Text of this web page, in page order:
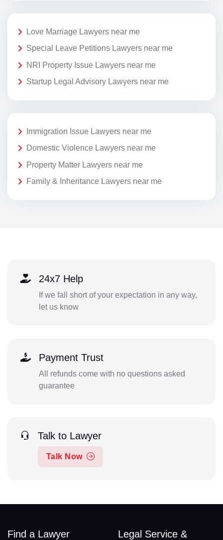
Love Marriage Lawyers near me
Special Leave Petitions Lawyers near me
NRI Property Issue Lawyers near me
Startup Legal Advisory Lawyers near me
Immigration Issue Lawyers near me
Domestic Violence Lawyers near me
Property Matter Lawyers near me
Family & Inheritance Lawyers near me
24x7 Help
If we fall short of your expectation in any way,
let us know
Payment Trust
All refunds come with no questions asked
guarantee
Talk to Lawyer
Talk Now
Find a Lawyer
Legal Service &